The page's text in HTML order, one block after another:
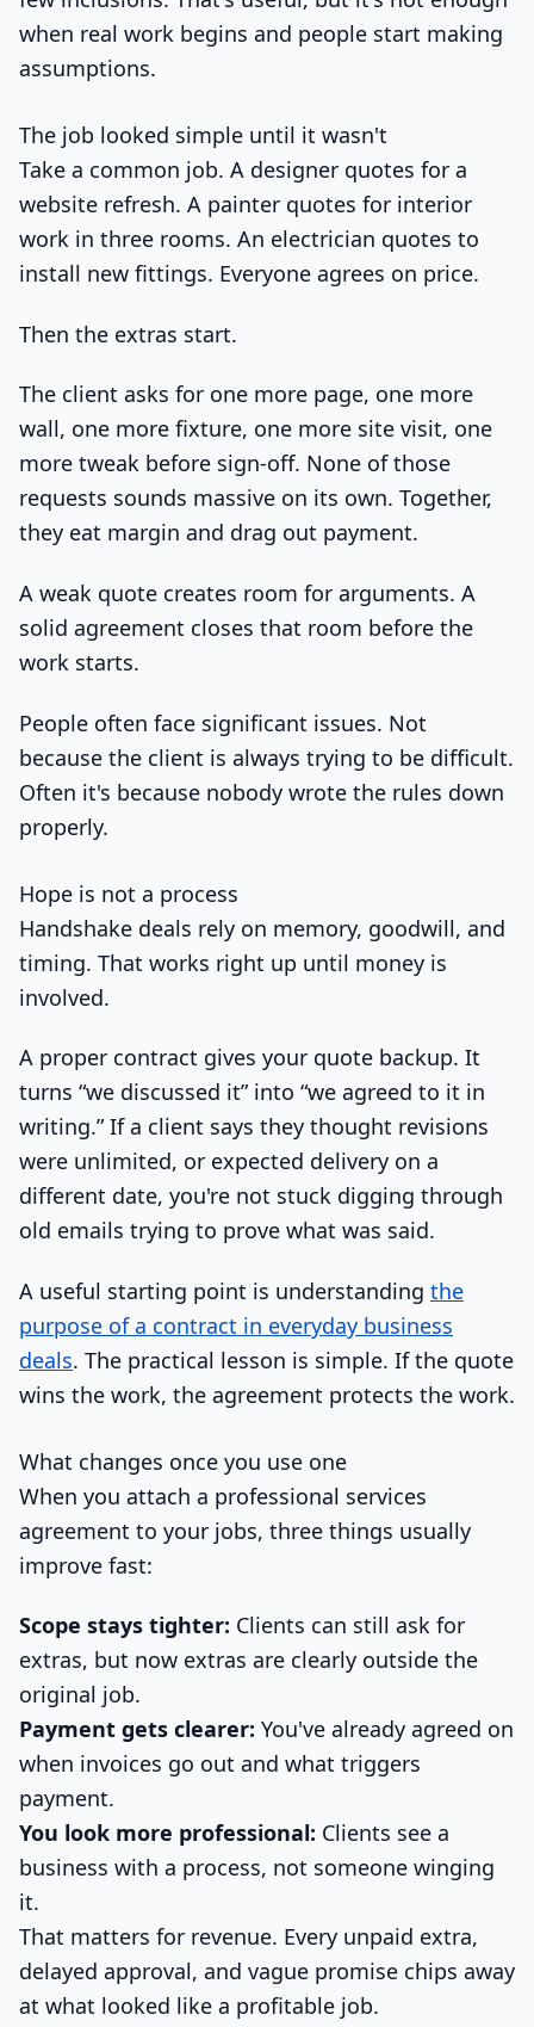
when real work begins and people start making
assumptions.
The job looked simple until it wasn't
Take a common job. A designer quotes for a
website refresh. A painter quotes for interior
work in three rooms. An electrician quotes to
install new fittings. Everyone agrees on price.
Then the extras start.
The client asks for one more page, one more
wall, one more fixture, one more site visit, one
more tweak before sign-off. None of those
requests sounds massive on its own. Together,
they eat margin and drag out payment.
A weak quote creates room for arguments. A
solid agreement closes that room before the
work starts.
People often face significant issues. Not
because the client is always trying to be difficult.
Often it's because nobody wrote the rules down
properly.
Hope is not a process
Handshake deals rely on memory, goodwill, and
timing. That works right up until money is
involved.
A proper contract gives your quote backup. It
turns “we discussed it” into “we agreed to it in
writing.” If a client says they thought revisions
were unlimited, or expected delivery on a
different date, you're not stuck digging through
old emails trying to prove what was said.
A useful starting point is understanding the
purpose of a contract in everyday business
deals. The practical lesson is simple. If the quote
wins the work, the agreement protects the work.
What changes once you use one
When you attach a professional services
agreement to your jobs, three things usually
improve fast:
Scope stays tighter: Clients can still ask for
extras, but now extras are clearly outside the
original job.
Payment gets clearer: You've already agreed on
when invoices go out and what triggers
payment.
You look more professional: Clients see a
business with a process, not someone winging
it.
That matters for revenue. Every unpaid extra,
delayed approval, and vague promise chips away
at what looked like a profitable job.